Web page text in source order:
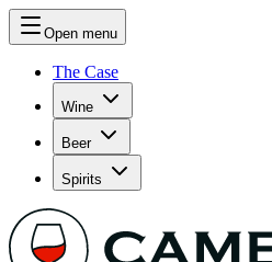
Open menu
The Case
Wine
Beer
Spirits